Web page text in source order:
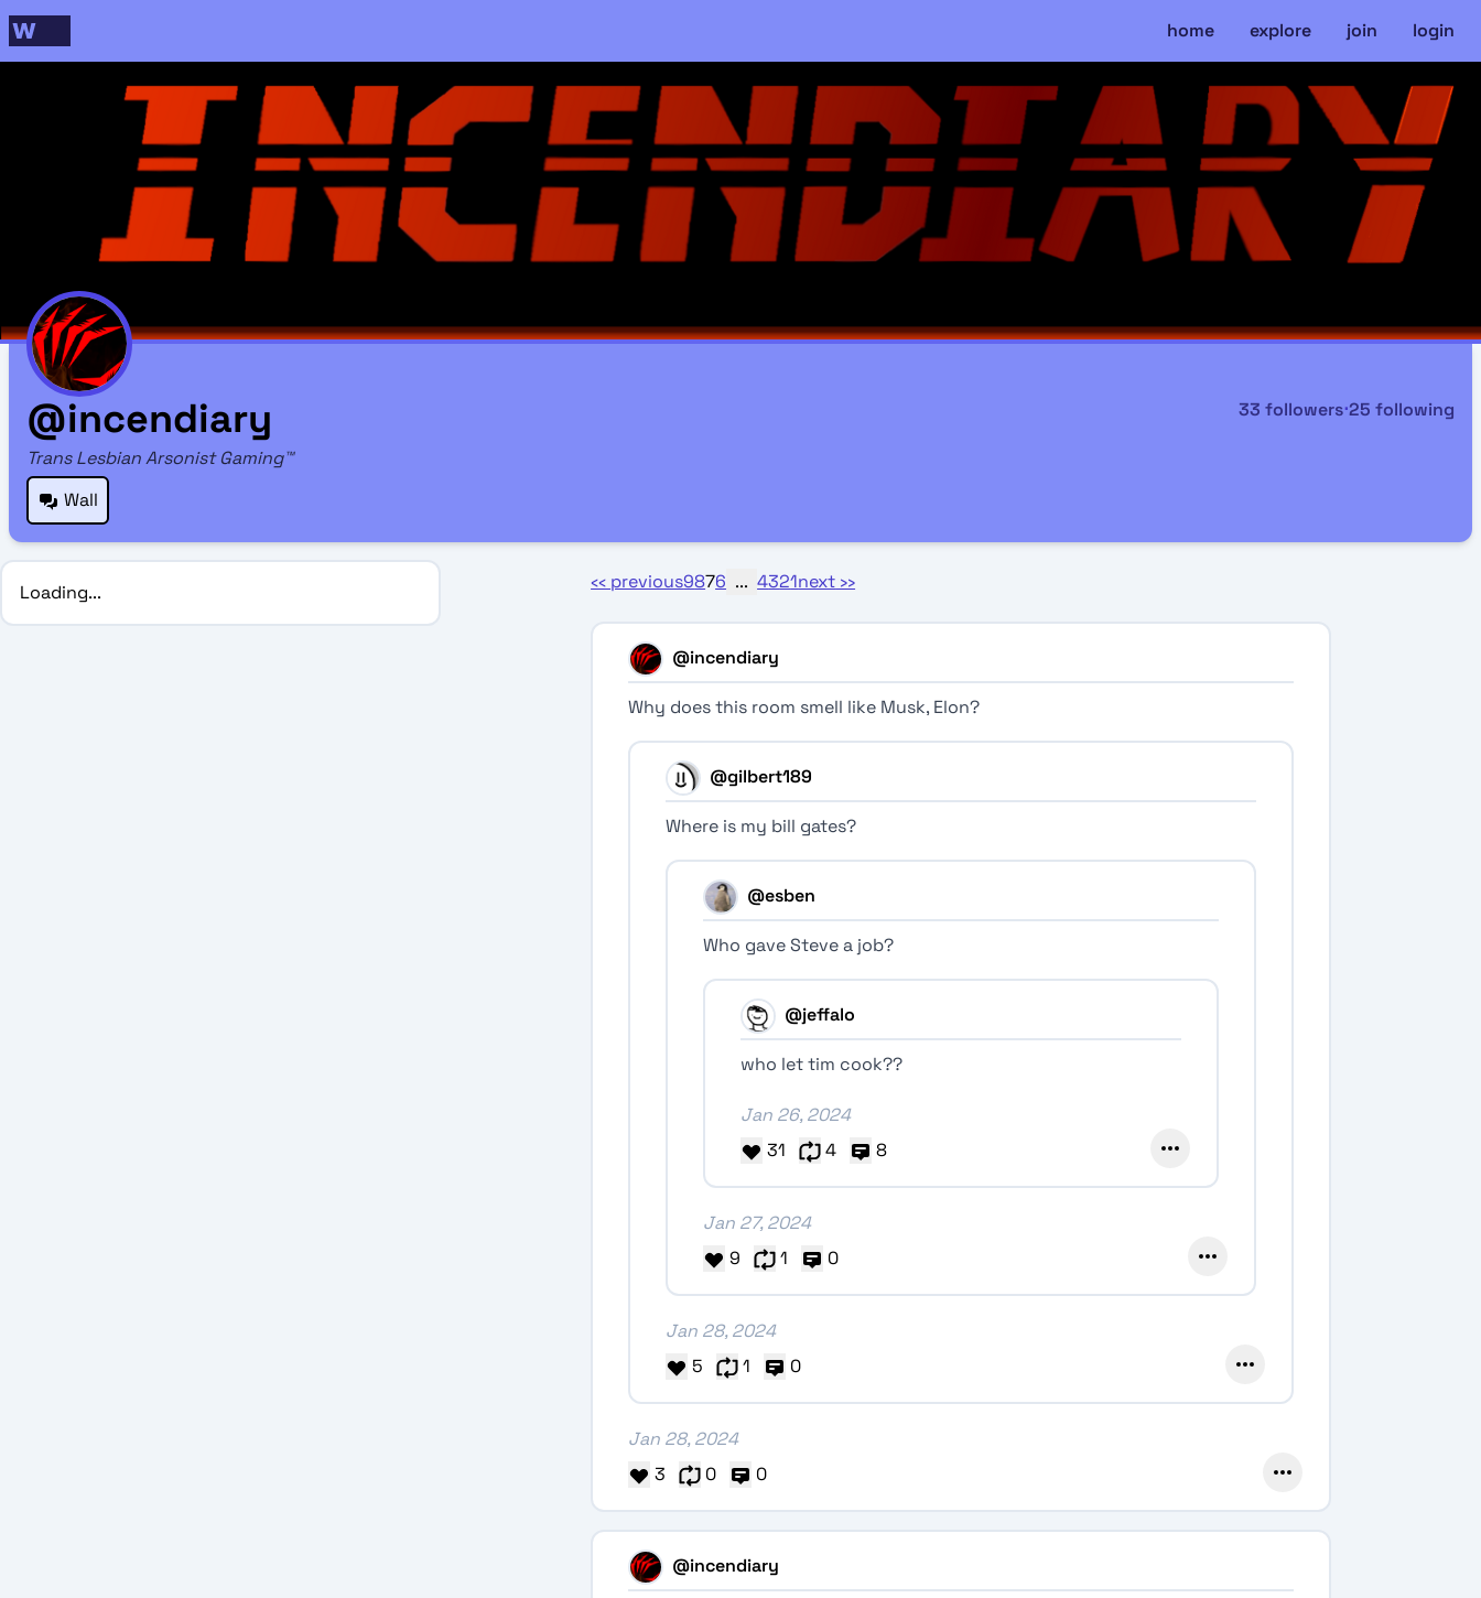
home explore join login
@incendiary
Trans Lesbian Arsonist Gaming™
Wall
33 followers⋅25 following
Loading... ‹‹ previous9876 ... 4321next ››
@incendiary
Why does this room smell like Musk, Elon?
@gilbert189
Where is my bill gates?
@esben
Who gave Steve a job?
@jeffalo
who let tim cook??
Jan 26, 2024
31
4 8
Jan 27, 2024
9
1 0
Jan 28, 2024
5
1 0
Jan 28, 2024
3
0 0
@incendiary